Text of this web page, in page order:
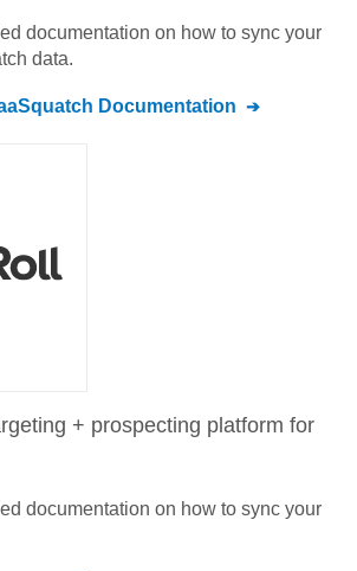
documentation on how to sync your
data.
Documentation
+ prospecting platform for
documentation on how to sync your